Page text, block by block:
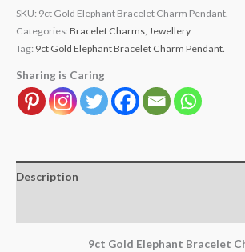
SKU: 9ct Gold Elephant Bracelet Charm Pendant.
Categories: Bracelet Charms Jewellery
Tag: 9ct Gold Elephant Bracelet Charm Pendant.
Sharing is Caring
Description
9ct Gold Elephant Bracelet